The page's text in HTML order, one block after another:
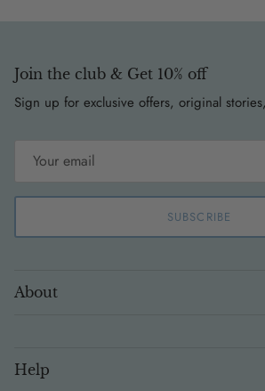
Join the club & Get 10% off
Sign up for exclusive offers, original
SUBSCRIBE
About
Help